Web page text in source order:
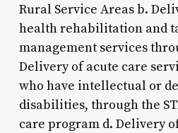
Rural Service Areas b.
health rehabilitation and
management services
Delivery of acute care
who have intellectual or
disabilities, through the
care program d. Delivery